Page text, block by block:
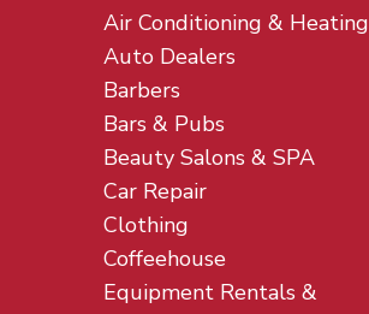
Air Conditioning & Heating
Auto Dealers
Barbers
Bars & Pubs
Beauty Salons & SPA
Car Repair
Clothing
Coffeehouse
Equipment Rentals &